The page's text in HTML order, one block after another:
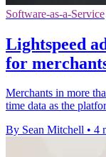
Software-as-a-Service
Lightspeed
for
Merchants in more
time data as the
By Sean Mitchell • 4